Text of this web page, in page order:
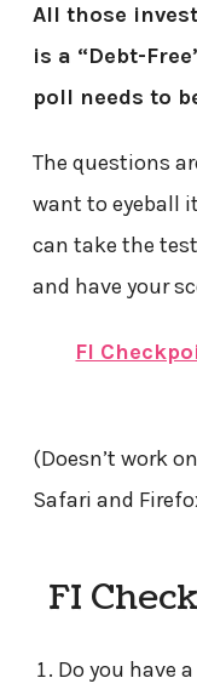
All those
is a “Debt-
poll needs to
The questions
want to eyeball
can take the
and have your
FI
(Doesn’t work
Safari and
FI
Do you have